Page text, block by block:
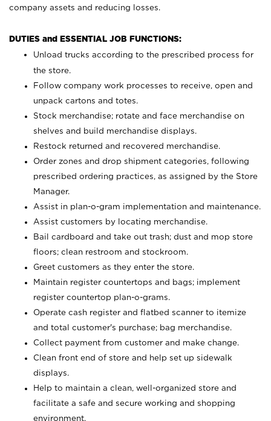
company assets and reducing losses.
DUTIES and ESSENTIAL JOB FUNCTIONS:
Unload trucks according to the prescribed process for
the store.
Follow company work processes to receive, open and
unpack cartons and totes.
Stock merchandise; rotate and face merchandise on
shelves and build merchandise displays.
Restock returned and recovered merchandise.
Order zones and drop shipment categories, following
prescribed ordering practices, as assigned by the Store
Manager.
Assist in plan-o-gram implementation and maintenance.
Assist customers by locating merchandise.
Bail cardboard and take out trash; dust and mop store
floors; clean restroom and stockroom.
Greet customers as they enter the store.
Maintain register countertops and bags; implement
register countertop plan-o-grams.
Operate cash register and flatbed scanner to itemize
and total customer's purchase; bag merchandise.
Collect payment from customer and make change.
Clean front end of store and help set up sidewalk
displays.
Help to maintain a clean, well-organized store and
facilitate a safe and secure working and shopping
environment.